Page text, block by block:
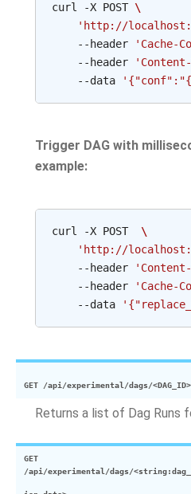
curl -X POST \
'http://
--header
'Cache-
--header
--data
Trigger DAG with
example:
curl -X POST
\
'http://
--header
--header
'Cache-
--data
GET /api/experimental/dags/
Returns a list of Dag Runs
GET
/api/experimental/dags/